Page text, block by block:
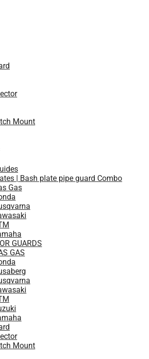
Mount
| Bash plate pipe guard Combo
Gas
GUARDS
GAS
Mount